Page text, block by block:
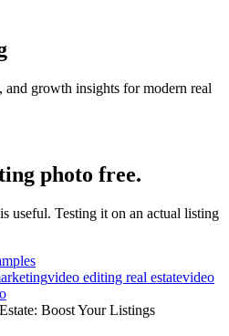
and growth insights for modern real
photo free.
useful. Testing it on an actual listing
video editing real estatevideo